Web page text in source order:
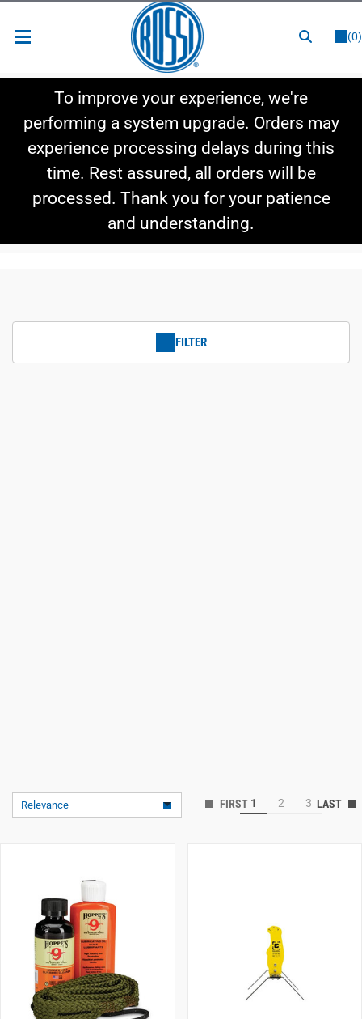
(0)
Shop By Category
Shop By Style
To improve your experience, we're
performing a system upgrade. Orders may
experience processing delays during this
time. Rest assured, all orders will be
processed. Thank you for your patience
and understanding.
FILTER
Relevance 1 2 3